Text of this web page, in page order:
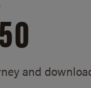
and